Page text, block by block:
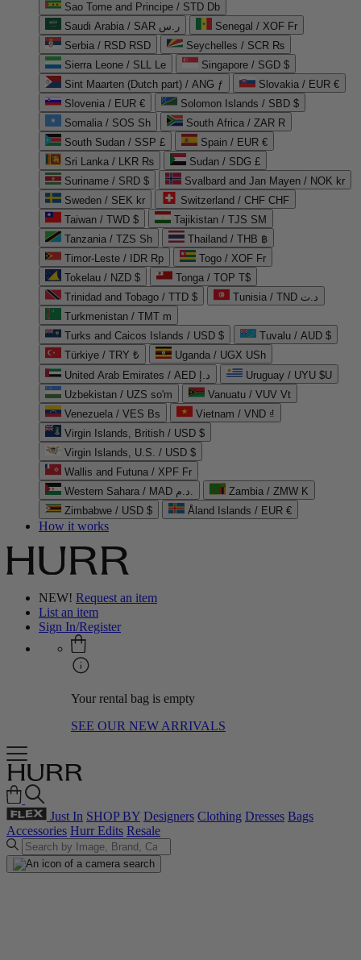
Sao Tome and Principe / STD Db
Saudi Arabia / SAR ر.س
Senegal / XOF Fr
Serbia / RSD RSD
Seychelles / SCR ₨
Sierra Leone / SLL Le
Singapore / SGD $
Sint Maarten (Dutch part) / ANG ƒ
Slovakia / EUR €
Slovenia / EUR €
Solomon Islands / SBD $
Somalia / SOS Sh
South Africa / ZAR R
South Sudan / SSP £
Spain / EUR €
Sri Lanka / LKR ₨
Sudan / SDG £
Suriname / SRD $
Svalbard and Jan Mayen / NOK kr
Sweden / SEK kr
Switzerland / CHF CHF
Taiwan / TWD $
Tajikistan / TJS ЅМ
Tanzania / TZS Sh
Thailand / THB ฿
Timor-Leste / IDR Rp
Togo / XOF Fr
Tokelau / NZD $
Tonga / TOP T$
Trinidad and Tobago / TTD $
Tunisia / TND د.ت
Turkmenistan / TMT m
Turks and Caicos Islands / USD $
Tuvalu / AUD $
Türkiye / TRY ₺
Uganda / UGX USh
United Arab Emirates / AED د.إ
Uruguay / UYU $U
Uzbekistan / UZS so'm
Vanuatu / VUV Vt
Venezuela / VES Bs
Vietnam / VND ₫
Virgin Islands, British / USD $
Virgin Islands, U.S. / USD $
Wallis and Futuna / XPF Fr
Western Sahara / MAD د.م.
Zambia / ZMW K
Zimbabwe / USD $
Åland Islands / EUR €
How it works
NEW! Request an item
List an item
Sign In/Register
Your rental bag is empty
SEE OUR NEW ARRIVALS
Just In SHOP BY Designers Clothing Dresses Bags
Accessories Hurr Edits Resale